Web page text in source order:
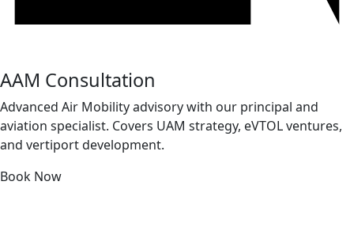
AAM Consultation
Advanced Air Mobility advisory with our principal and
aviation specialist. Covers UAM strategy, eVTOL ventures,
and vertiport development.
Book Now